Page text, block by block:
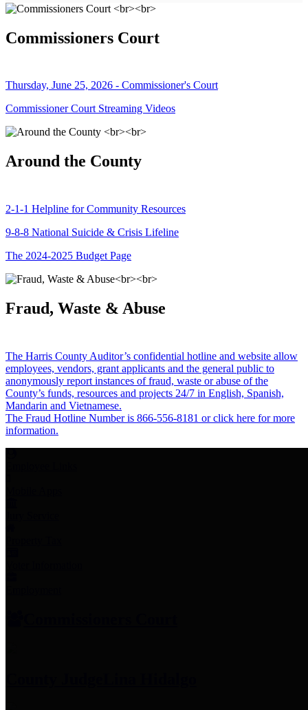
Commissioners Court
Thursday, June 25, 2026 - Commissioner's Court
Commissioner Court Streaming Videos
Around the County
2-1-1 Helpline for Community Resources
9-8-8 National Suicide & Crisis Lifeline
The 2024-2025 Budget Page
Fraud, Waste & Abuse
The Harris County Auditor’s confidential hotline and website allow
employees, vendors, grant applicants and the general public to
anonymously report instances of fraud, waste or abuse of the
County’s funds, resources and projects 24/7 in English, Spanish,
Mandarin and Vietnamese.
The Fraud Hotline Number is 866-556-8181 or click here for more
information.